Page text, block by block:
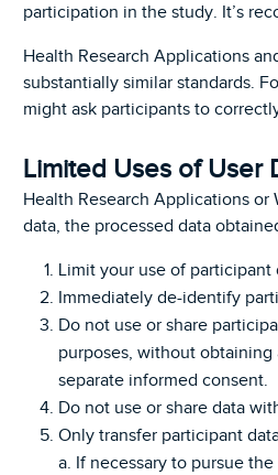
participation in the study. It’s
Health Research Applications
substantially similar standards.
might ask participants to
Limited Uses of User
Health Research Applications
data, the processed data
Limit your use of
Immediately de-identify
Do not use or share
purposes, without
separate informed consent.
Do not use or share data
Only transfer participant
a. If necessary to pursue